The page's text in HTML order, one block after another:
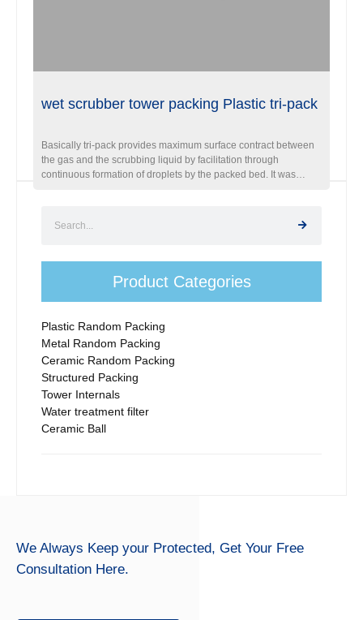
Product Categories
Plastic Random Packing
Metal Random Packing
Ceramic Random Packing
Structured Packing
Tower Internals
Water treatment filter
Ceramic Ball
wet scrubber tower packing Plastic tri-pack
Basically tri-pack provides maximum surface contract between
the gas and the scrubbing liquid by facilitation through
continuous formation of droplets by the packed bed. It was
We Always Keep your Protected, Get Your Free
Consultation Here.